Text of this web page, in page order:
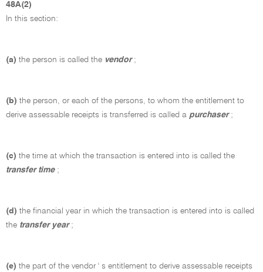
48A(2)
In this section:
(a) the person is called the vendor ;
(b) the person, or each of the persons, to whom the entitlement to
derive assessable receipts is transferred is called a purchaser ;
(c) the time at which the transaction is entered into is called the
transfer time ;
(d) the financial year in which the transaction is entered into is called
the transfer year ;
(e) the part of the vendor ' s entitlement to derive assessable receipts